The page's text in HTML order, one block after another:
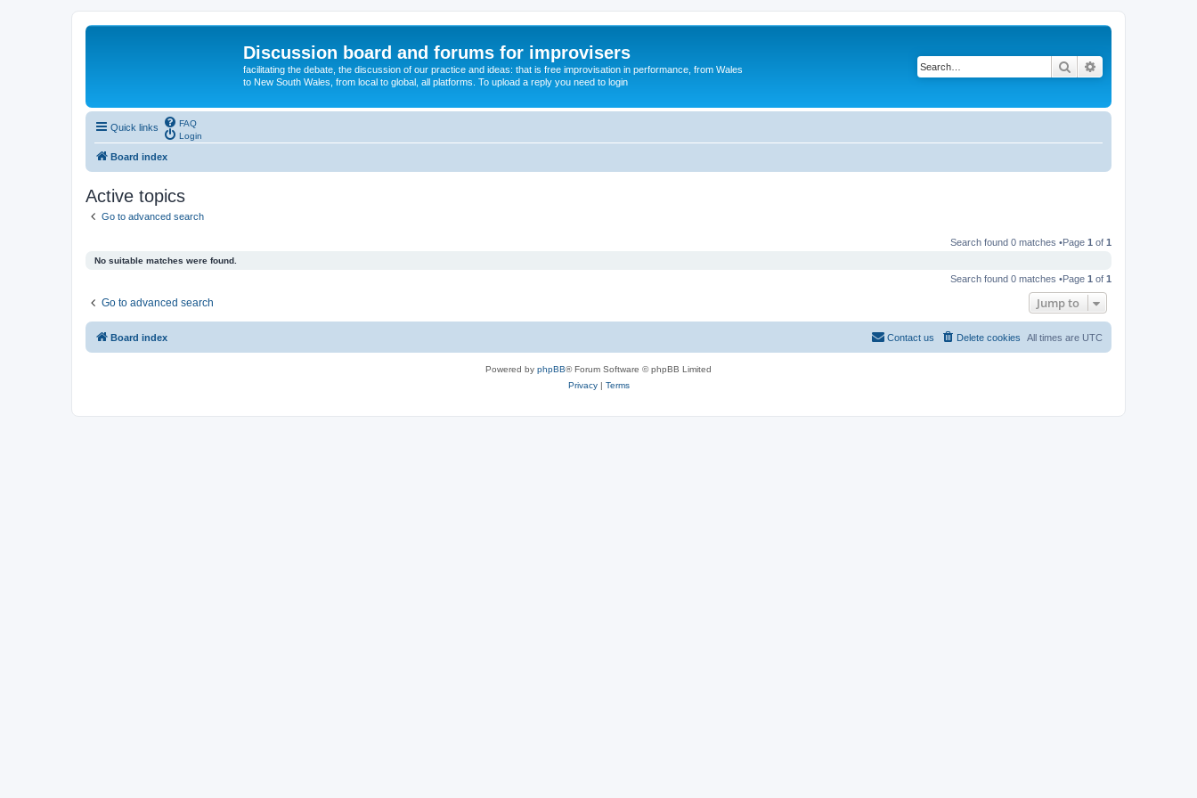
Discussion board and forums for improvisers
facilitating the debate, the discussion of our practice and ideas: that is free improvisation in performance, from Wales
to New South Wales, from local to global, all platforms. To upload a reply you need to login
Search
Quick links
FAQ
Login
Board index
Active topics
Go to advanced search
Search found 0 matches •Page 1 of 1
No suitable matches were found.
Search found 0 matches •Page 1 of 1
Go to advanced search Jump to
Board index All times are UTC
Delete cookies
Contact us
Powered by phpBB® Forum Software © phpBB Limited
Privacy| Terms